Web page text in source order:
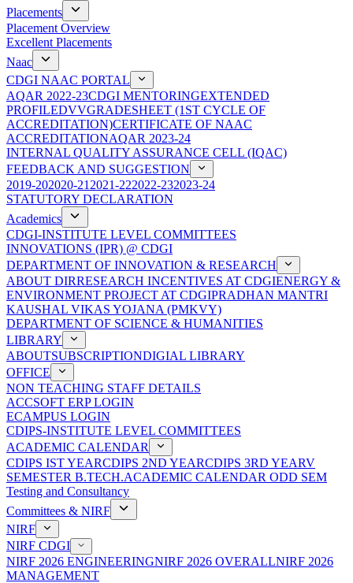
Placements
Placement Overview
Excellent Placements
Naac
CDGI NAAC PORTAL
AQAR 2022-23CDGI MENTORINGEXTENDED
PROFILEDVVGRADESHEET (1ST CYCLE OF
ACCREDITATION)CERTIFICATE OF NAAC
ACCREDITATIONAQAR 2023-24
INTERNAL QUALITY ASSURANCE CELL (IQAC)
FEEDBACK AND SUGGESTION
2019-202020-21 2021-222022-232023-24
STATUTORY DECLARATION
Academics
CDGI-INSTITUTE LEVEL COMMITTEES
INNOVATIONS (IPR) @ CDGI
DEPARTMENT OF INNOVATION & RESEARCH
ABOUT DIRRESEARCH INCENTIVES AT CDGIENERGY &
ENVIRONMENT PROJECT AT CDGIPRADHAN MANTRI
KAUSHAL VIKAS YOJANA (PMKVY)
DEPARTMENT OF SCIENCE & HUMANITIES
LIBRARY
ABOUTSUBSCRIPTIONDIGIAL LIBRARY
OFFICE
NON TEACHING STAFF DETAILS
ACCSOFT ERP LOGIN
ECAMPUS LOGIN
CDIPS-INSTITUTE LEVEL COMMITTEES
ACADEMIC CALENDAR
CDIPS IST YEARCDIPS 2ND YEARCDIPS 3RD YEARV
SEMESTER B.TECH.ACADEMIC CALENDAR ODD SEM
Testing and Consultancy
Committees & NIRF
NIRF
NIRF CDGI
NIRF 2026 ENGINEERINGNIRF 2026 OVERALLNIRF 2026
MANAGEMENT